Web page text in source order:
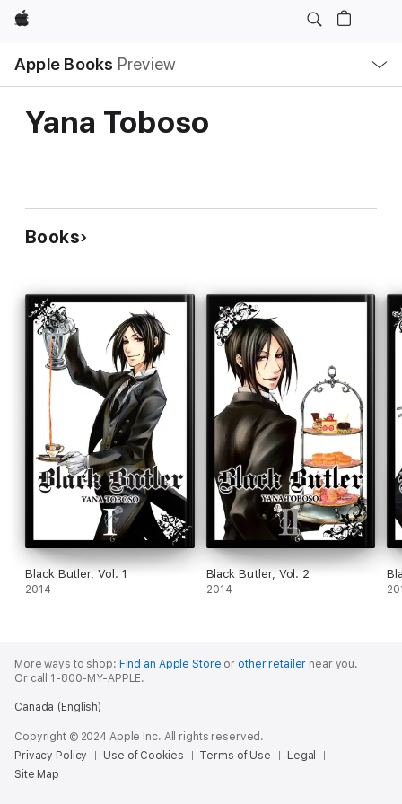
Apple
Apple Books Preview
Nav
Open
Menu
Yana Toboso
Books
Black Butler, Vol. 1
2014
Black Butler, Vol. 2
2014
More ways to shop: Find an Apple Store or other retailer near you.
Or call 1-800-MY-APPLE.
Canada (English)
Copyright © 2024 Apple Inc. All rights reserved.
Privacy Policy
Use of Cookies Terms of Use
Legal
Site Map